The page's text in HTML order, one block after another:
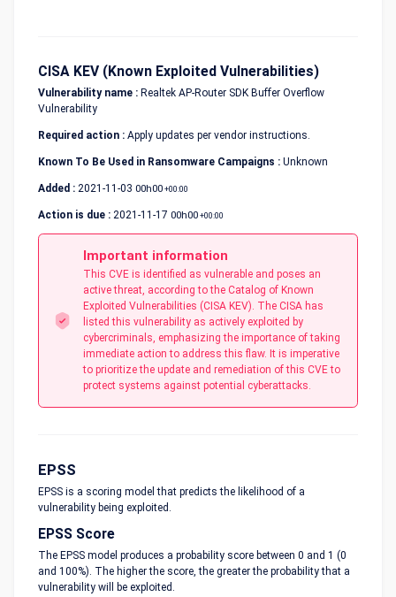
CISA KEV (Known Exploited Vulnerabilities)
Vulnerability name : Realtek AP-Router SDK Buffer Overflow
Vulnerability
Required action : Apply updates per vendor instructions.
Known To Be Used in Ransomware Campaigns : Unknown
Added : 2021-11-03 00h00 +00:00
Action is due : 2021-11-17 00h00 +00:00
Important information
This CVE is identified as vulnerable and poses an
active threat, according to the Catalog of Known
Exploited Vulnerabilities (CISA KEV). The CISA has
listed this vulnerability as actively exploited by
cybercriminals, emphasizing the importance of taking
immediate action to address this flaw. It is imperative
to prioritize the update and remediation of this CVE to
protect systems against potential cyberattacks.
EPSS
EPSS is a scoring model that predicts the likelihood of a
vulnerability being exploited.
EPSS Score
The EPSS model produces a probability score between 0 and 1 (0
and 100%). The higher the score, the greater the probability that a
vulnerability will be exploited.